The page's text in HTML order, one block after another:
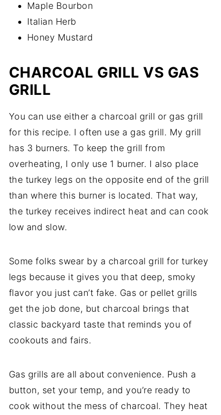
Maple Bourbon
Italian Herb
Honey Mustard
CHARCOAL GRILL VS GAS
GRILL
You can use either a charcoal grill or gas grill
for this recipe. I often use a gas grill. My grill
has 3 burners. To keep the grill from
overheating, I only use 1 burner. I also place
the turkey legs on the opposite end of the grill
than where this burner is located. That way,
the turkey receives indirect heat and can cook
low and slow.
Some folks swear by a charcoal grill for turkey
legs because it gives you that deep, smoky
flavor you just can’t fake. Gas or pellet grills
get the job done, but charcoal brings that
classic backyard taste that reminds you of
cookouts and fairs.
Gas grills are all about convenience. Push a
button, set your temp, and you’re ready to
cook without the mess of charcoal. They heat